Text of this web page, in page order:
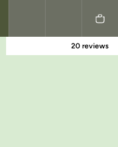
Nederlands
20 reviews